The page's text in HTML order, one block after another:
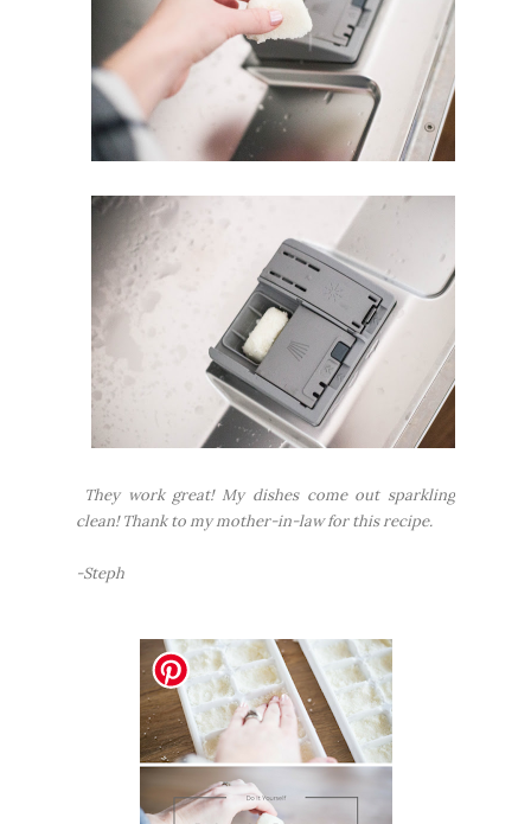
They work great! My dishes come out sparkling
clean! Thank to my mother-in-law for this recipe.
-Steph